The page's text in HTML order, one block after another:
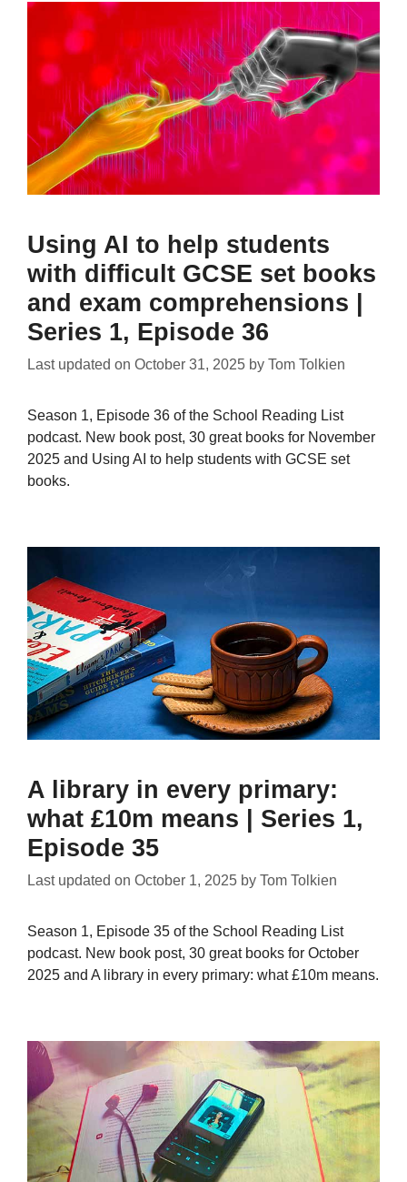
Using AI to help students
with difficult GCSE set books
and exam comprehensions |
Series 1, Episode 36
Last updated on October 31, 2025 by Tom Tolkien
Season 1, Episode 36 of the School Reading List
podcast. New book post, 30 great books for November
2025 and Using AI to help students with GCSE set
books.
A library in every primary:
what £10m means | Series 1,
Episode 35
Last updated on October 1, 2025 by Tom Tolkien
Season 1, Episode 35 of the School Reading List
podcast. New book post, 30 great books for October
2025 and A library in every primary: what £10m means.